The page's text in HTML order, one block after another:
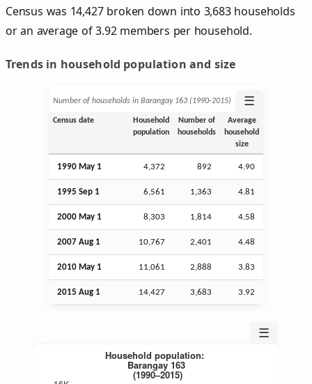
Census was 14,427 broken down into 3,683 households
or an average of 3.92 members per household.
Trends in household population and size
Number of households in Barangay 163 (1990‑2015) ☰
Census date
Household
population
Number of
households
Average
household
size
1990 May 1 4,372 892 4.90
1995 Sep 1 6,561 1,363 4.81
2000 May 1 8,303 1,814 4.58
2007 Aug 1 10,767 2,401 4.48
2010 May 1 11,061 2,888 3.83
2015 Aug 1 14,427 3,683 3.92
☰